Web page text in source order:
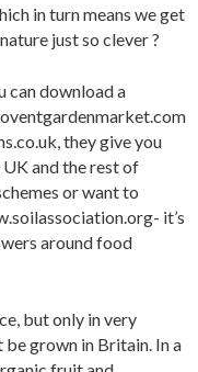
in turn means we get
just so clever ?
can download a
they give you
and the rest of
or want to
it’s
around food
but only in very
grown in Britain. In a